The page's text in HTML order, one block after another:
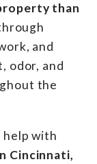
than
and
odor, and
the
help with
Cincinnati,